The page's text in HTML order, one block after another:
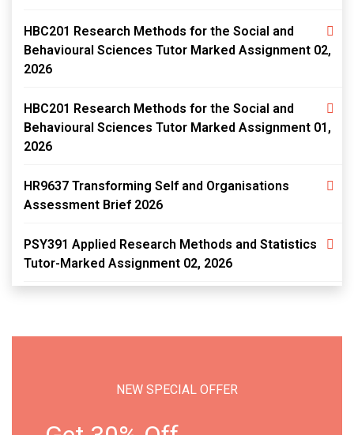
HBC201 Research Methods for the Social and
Behavioural Sciences Tutor Marked Assignment 02,
2026
HBC201 Research Methods for the Social and
Behavioural Sciences Tutor Marked Assignment 01,
2026
HR9637 Transforming Self and Organisations
Assessment Brief 2026
PSY391 Applied Research Methods and Statistics
Tutor-Marked Assignment 02, 2026
NEW SPECIAL OFFER